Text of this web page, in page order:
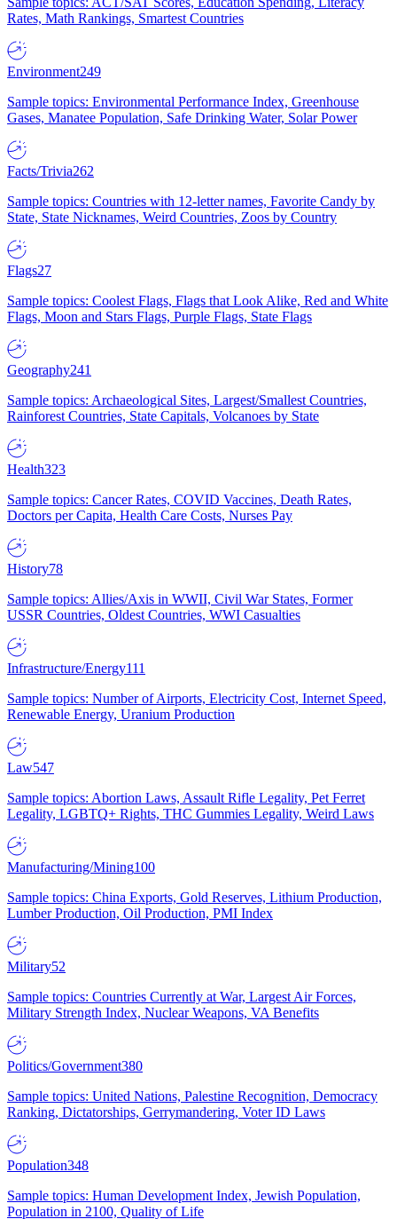
Rates, Math Rankings, Smartest Countries
Environment249
Sample topics: Environmental Performance Index, Greenhouse
Gases, Manatee Population, Safe Drinking Water, Solar Power
Facts/Trivia262
Sample topics: Countries with 12-letter names, Favorite Candy by
State, State Nicknames, Weird Countries, Zoos by Country
Flags27
Sample topics: Coolest Flags, Flags that Look Alike, Red and White
Flags, Moon and Stars Flags, Purple Flags, State Flags
Geography241
Sample topics: Archaeological Sites, Largest/Smallest Countries,
Rainforest Countries, State Capitals, Volcanoes by State
Health323
Sample topics: Cancer Rates, COVID Vaccines, Death Rates,
Doctors per Capita, Health Care Costs, Nurses Pay
History78
Sample topics: Allies/Axis in WWII, Civil War States, Former
USSR Countries, Oldest Countries, WWI Casualties
Infrastructure/Energy111
Sample topics: Number of Airports, Electricity Cost, Internet Speed,
Renewable Energy, Uranium Production
Law547
Sample topics: Abortion Laws, Assault Rifle Legality, Pet Ferret
Legality, LGBTQ+ Rights, THC Gummies Legality, Weird Laws
Manufacturing/Mining100
Sample topics: China Exports, Gold Reserves, Lithium Production,
Lumber Production, Oil Production, PMI Index
Military52
Sample topics: Countries Currently at War, Largest Air Forces,
Military Strength Index, Nuclear Weapons, VA Benefits
Politics/Government380
Sample topics: United Nations, Palestine Recognition, Democracy
Ranking, Dictatorships, Gerrymandering, Voter ID Laws
Population348
Sample topics: Human Development Index, Jewish Population,
Population in 2100, Quality of Life